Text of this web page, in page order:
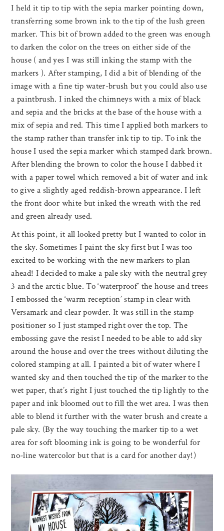
I held it tip to tip with the sepia marker pointing down,
transferring some brown ink to the tip of the lush green
marker. This bit of brown added to the green was enough
to darken the color on the trees on either side of the
house ( and yes I was still inking the stamp with the
markers ). After stamping, I did a bit of blending of the
image with a fine tip water-brush but you could also use
a paintbrush. I inked the chimneys with a mix of black
and sepia and the bricks at the base of the house with a
mix of sepia and red. This time I applied both markers to
the stamp rather than transfer ink tip to tip. To ink the
house I used the sepia marker which stamped dark brown.
After blending the brown to color the house I dabbed it
with a paper towel which removed a bit of water and ink
to give a slightly aged reddish-brown appearance. I left
the front door white but inked the wreath with the red
and green already used.
At this point, it all looked pretty but I wanted to color in
the sky. Sometimes I paint the sky first but I was too
excited to be working with the new markers to plan
ahead! I decided to make a pale sky with the neutral grey
3 and the arctic blue. To ‘waterproof’ the house and trees
I embossed the ‘warm reception’ stamp in clear with
Versamark and clear powder. It was still in the stamp
positioner so I just stamped right over the top. The
embossing gave the resist I needed to be able to add sky
around the house and over the trees without diluting the
colored stamping at all. I painted a bit of water where I
wanted sky and then touched the tip of the marker to the
wet paper, that’s right I just touched the tip lightly to the
paper and ink bloomed out to fill the wet area. I was then
able to blend it further with the water brush and create a
pale sky. (By the way touching the marker tip to a wet
area for soft blooming ink is going to be wonderful for
no-line watercolor but that is a card for another day!)